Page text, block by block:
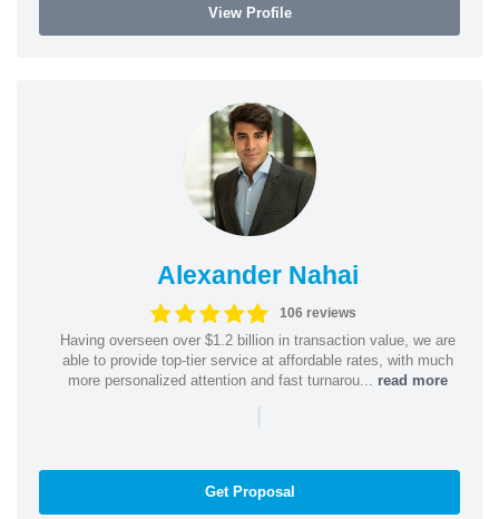
View Profile
Alexander Nahai
106 reviews
Having overseen over $1.2 billion in transaction value, we are
able to provide top-tier service at affordable rates, with much
more personalized attention and fast turnarou... read more
|
Get Proposal